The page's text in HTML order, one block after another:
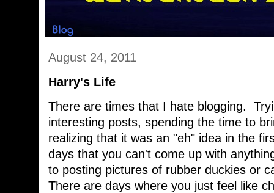
August 24, 2011
Harry's Life
There are times that I hate blogging.
interesting posts, spending the time to
realizing that it was an "eh" idea in the
days that you can't come up with
to posting pictures of rubber duckies or
There are days where you just feel like